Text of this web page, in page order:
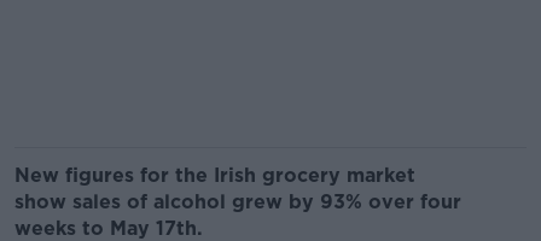
New figures for the Irish grocery market
show sales of alcohol grew by 93% over four
weeks to May 17th.